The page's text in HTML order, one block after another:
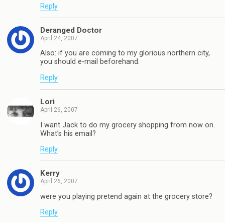
Reply
Deranged Doctor
April 24, 2007
Also: if you are coming to my glorious northern city,
you should e-mail beforehand.
Reply
Lori
April 26, 2007
I want Jack to do my grocery shopping from now on.
What’s his email?
Reply
Kerry
April 26, 2007
were you playing pretend again at the grocery store?
Reply